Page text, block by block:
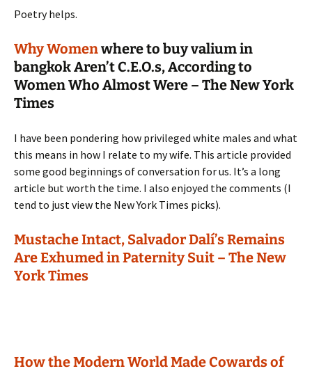
Poetry helps.
Why Womenwhere to buy valium in
bangkokAren’t C.E.O.s, According to
Women Who Almost Were – The New York
Times
I have been pondering how privileged white males and what
this means in how I relate to my wife. This article provided
some good beginnings of conversation for us. It’s a long
article but worth the time. I also enjoyed the comments (I
tend to just view the New York Times picks).
Mustache Intact, Salvador Dalí’s Remains
Are Exhumed in Paternity Suit – The New
York Times
How the Modern World Made Cowards of